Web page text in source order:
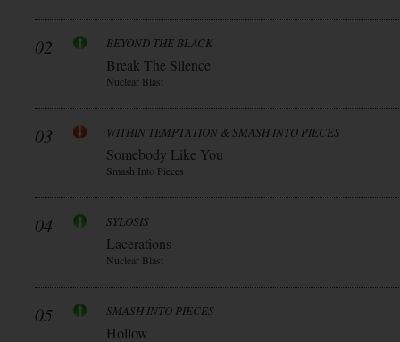
02 BEYOND THE BLACK
Break The Silence
Nuclear Blast
03 WITHIN TEMPTATION & SMASH INTO PIECES
Somebody Like You
Smash Into Pieces
04 SYLOSIS
Lacerations
Nuclear Blast
05 SMASH INTO PIECES
Hollow